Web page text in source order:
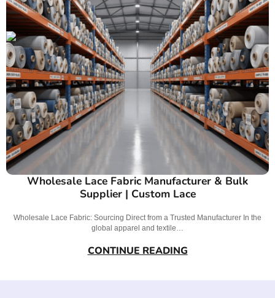
Wholesale Lace Fabric Manufacturer & Bulk
Supplier | Custom Lace
Wholesale Lace Fabric: Sourcing Direct from a Trusted Manufacturer In the
global apparel and textile…
CONTINUE READING